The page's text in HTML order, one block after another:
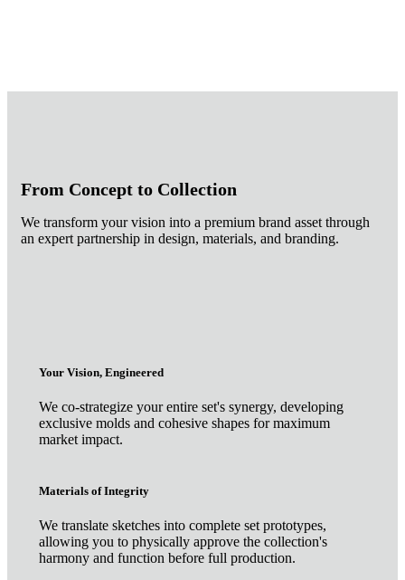
From Concept to Collection
We transform your vision into a premium brand asset through
an expert partnership in design, materials, and branding.
Your Vision, Engineered
We co-strategize your entire set's synergy, developing
exclusive molds and cohesive shapes for maximum
market impact.
Materials of Integrity
We translate sketches into complete set prototypes,
allowing you to physically approve the collection's
harmony and function before full production.